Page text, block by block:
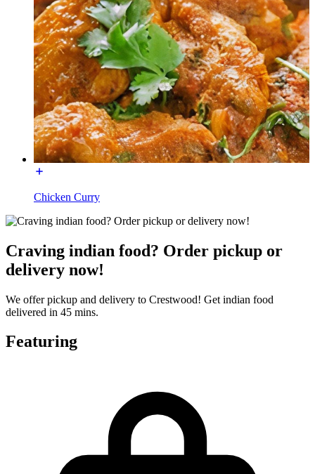
Chicken Curry
Craving indian food? Order pickup or
delivery now!
We offer pickup and delivery to Crestwood! Get indian food
delivered in 45 mins.
Featuring